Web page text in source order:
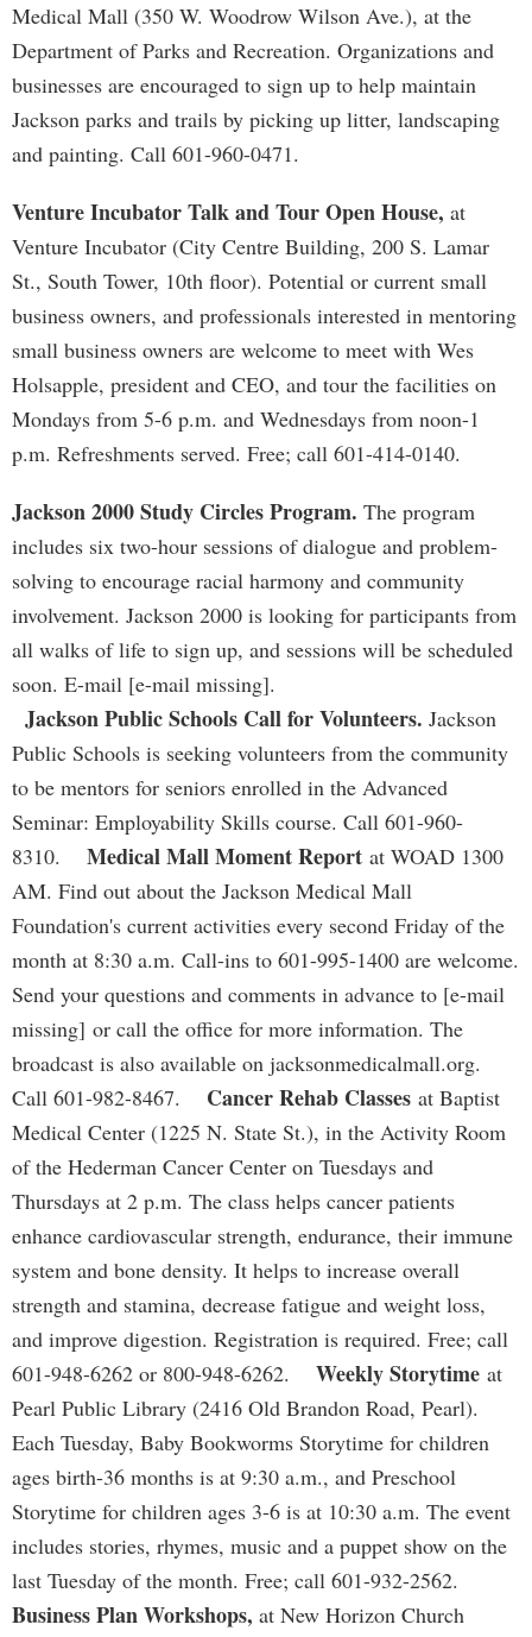
Medical Mall (350 W. Woodrow Wilson Ave.), at the
Department of Parks and Recreation. Organizations and
businesses are encouraged to sign up to help maintain
Jackson parks and trails by picking up litter, landscaping
and painting. Call 601-960-0471.
Venture Incubator Talk and Tour Open House, at
Venture Incubator (City Centre Building, 200 S. Lamar
St., South Tower, 10th floor). Potential or current small
business owners, and professionals interested in mentoring
small business owners are welcome to meet with Wes
Holsapple, president and CEO, and tour the facilities on
Mondays from 5-6 p.m. and Wednesdays from noon-1
p.m. Refreshments served. Free; call 601-414-0140.
Jackson 2000 Study Circles Program. The program
includes six two-hour sessions of dialogue and problem-
solving to encourage racial harmony and community
involvement. Jackson 2000 is looking for participants from
all walks of life to sign up, and sessions will be scheduled
soon. E-mail [e-mail missing].
Jackson Public Schools Call for Volunteers. Jackson
Public Schools is seeking volunteers from the community
to be mentors for seniors enrolled in the Advanced
Seminar: Employability Skills course. Call 601-960-
8310. Medical Mall Moment Report at WOAD 1300
AM. Find out about the Jackson Medical Mall
Foundation's current activities every second Friday of the
month at 8:30 a.m. Call-ins to 601-995-1400 are welcome.
Send your questions and comments in advance to [e-mail
missing] or call the office for more information. The
broadcast is also available on jacksonmedicalmall.org.
Call 601-982-8467. Cancer Rehab Classes at Baptist
Medical Center (1225 N. State St.), in the Activity Room
of the Hederman Cancer Center on Tuesdays and
Thursdays at 2 p.m. The class helps cancer patients
enhance cardiovascular strength, endurance, their immune
system and bone density. It helps to increase overall
strength and stamina, decrease fatigue and weight loss,
and improve digestion. Registration is required. Free; call
601-948-6262 or 800-948-6262. Weekly Storytime at
Pearl Public Library (2416 Old Brandon Road, Pearl).
Each Tuesday, Baby Bookworms Storytime for children
ages birth-36 months is at 9:30 a.m., and Preschool
Storytime for children ages 3-6 is at 10:30 a.m. The event
includes stories, rhymes, music and a puppet show on the
last Tuesday of the month. Free; call 601-932-2562.
Business Plan Workshops, at New Horizon Church